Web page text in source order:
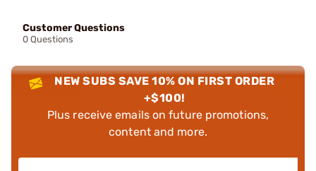
Customer Questions
0 Questions
NEW SUBS SAVE 10% ON FIRST ORDER
+$100!
Plus receive emails on future promotions,
content and more.